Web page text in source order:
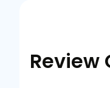
Review